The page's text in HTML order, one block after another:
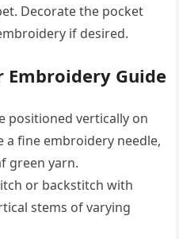
Decorate the pocket
if desired.
Embroidery Guide
positioned vertically on
a fine embroidery needle,
green yarn.
or backstitch with
stems of varying